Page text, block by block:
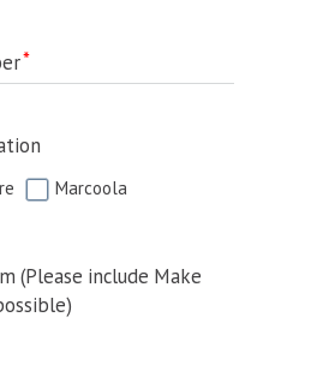
Marcoola
(Please include Make